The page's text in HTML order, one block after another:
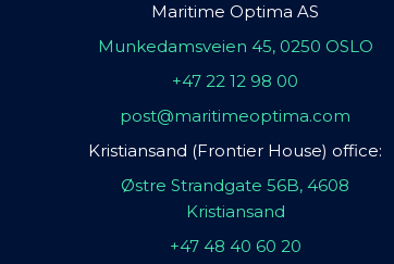
Maritime Optima AS
Munkedamsveien 45, 0250 OSLO
+47 22 12 98 00
post@maritimeoptima.com
Kristiansand (Frontier House) office:
Østre Strandgate 56B, 4608
Kristiansand
+47 48 40 60 20